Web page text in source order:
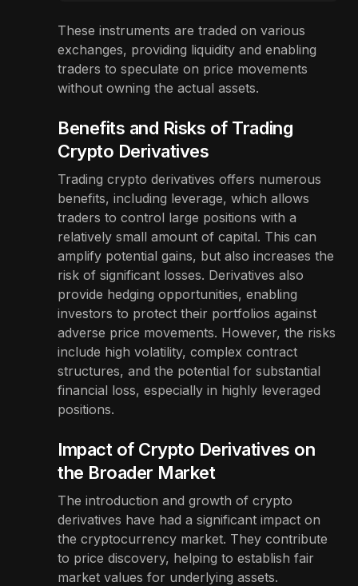
These instruments are traded on various
exchanges, providing liquidity and enabling
traders to speculate on price movements
without owning the actual assets.
Benefits and Risks of Trading
Crypto Derivatives
Trading crypto derivatives offers numerous
benefits, including leverage, which allows
traders to control large positions with a
relatively small amount of capital. This can
amplify potential gains, but also increases the
risk of significant losses. Derivatives also
provide hedging opportunities, enabling
investors to protect their portfolios against
adverse price movements. However, the risks
include high volatility, complex contract
structures, and the potential for substantial
financial loss, especially in highly leveraged
positions.
Impact of Crypto Derivatives on
the Broader Market
The introduction and growth of crypto
derivatives have had a significant impact on
the cryptocurrency market. They contribute
to price discovery, helping to establish fair
market values for underlying assets.